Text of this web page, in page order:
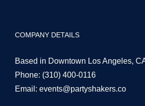
COMPANY DETAILS
Based in Downtown Los Angeles,
Phone: (310) 400-0116
Email: events@partyshakers.co